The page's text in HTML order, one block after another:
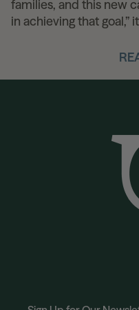
families, and this new
in achieving that goal,”